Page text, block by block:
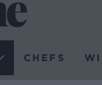
CHEFS